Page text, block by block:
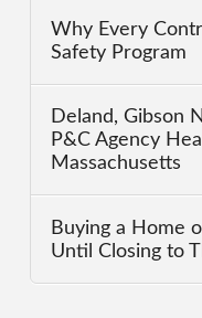
Why Every
Safety Program
Deland, Gibson
P&C Agency
Massachusetts
Buying a Home
Until Closing to